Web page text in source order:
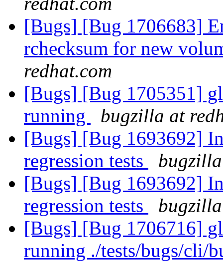
[Bugs] [Bug 1706683]
rchecksum for new
redhat.com
[Bugs] [Bug 1705351]
running
bugzilla at
[Bugs] [Bug 1693692]
regression tests
[Bugs] [Bug 1693692]
regression tests
[Bugs] [Bug 1706716]
running ./tests/bugs/cli/